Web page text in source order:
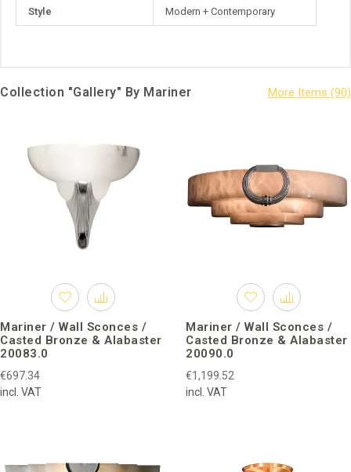
Style Modern + Contemporary
Collection "Gallery" By Mariner
Mariner / Wall Sconces /
Casted Bronze & Alabaster
20083.0
€697.34
incl. VAT
Mariner / Wall Sconces /
Casted Bronze & Alabaster
20090.0
€1,199.52
incl. VAT